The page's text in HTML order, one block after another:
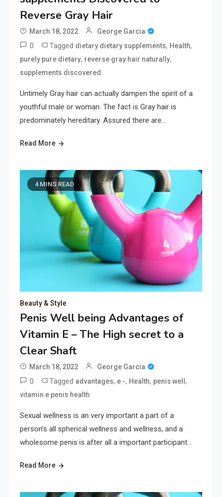
Reverse Gray Hair
March 18, 2022 George Garcia
0 Tagged dietary dietary supplements, Health,
purely pure dietary, reverse gray hair naturally,
supplements discovered
Untimely Gray hair can actually dampen the spirit of a
youthful male or woman. The fact is Gray hair is
predominately hereditary. Assured there are…
Read More
4 MINS READ
Beauty & Style
Penis Well being Advantages of
Vitamin E – The High secret to a
Clear Shaft
March 18, 2022 George Garcia
0 Tagged advantages, e -, Health, penis well ,
vitamin e penis health
Sexual wellness is an very important a part of a
person’s all spherical wellness and wellness, and a
wholesome penis is after all a important participant…
Read More